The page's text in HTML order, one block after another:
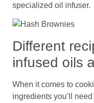
specialized oil infuser.
Different
infused oils
When it comes to
ingredients you’ll